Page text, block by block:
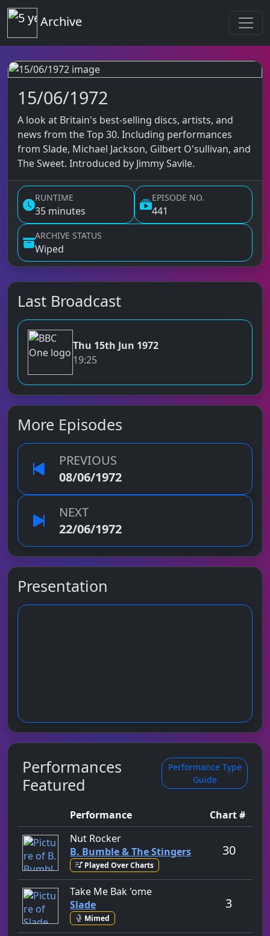
Top of the Pops
Archive
15/06/1972
Top of the Pops Archive
A look at Britain's best-selling discs, artists, and
news from the Top 30. Including performances
from Slade, Michael Jackson, Gilbert O'sullivan, and
The Sweet. Introduced by Jimmy Savile.
RUNTIME
35 minutes
EPISODE NO.
441
ARCHIVE STATUS
Wiped
Last Broadcast
BBC One
Thu 15th Jun 1972
19:25
More Episodes
PREVIOUS
08/06/1972
NEXT
22/06/1972
Presentation
Performances
Featured
Performance Type
Guide
Performance
Chart #
Nut Rockerby B. Bumble & The Stingers
B. Bumble & The Stingers
Played Over Charts
30
Take Me Bak 'omeby Slade
Slade
Mimed
3